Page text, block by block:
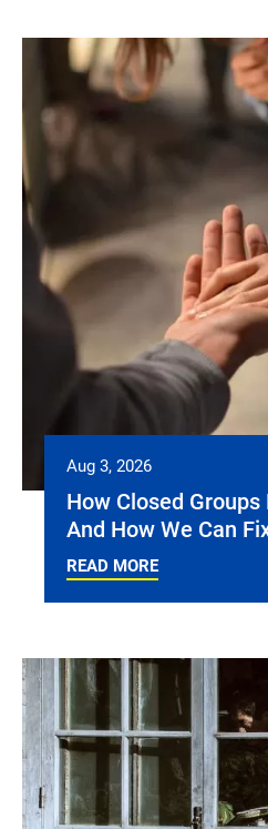
Aug 3, 2026
How Closed
And How We Can
READ MORE